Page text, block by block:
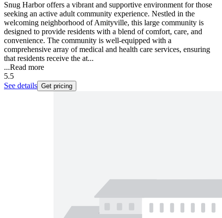
Snug Harbor offers a vibrant and supportive environment for those
seeking an active adult community experience. Nestled in the
welcoming neighborhood of Amityville, this large community is
designed to provide residents with a blend of comfort, care, and
convenience. The community is well-equipped with a
comprehensive array of medical and health care services, ensuring
that residents receive the at...
...Read more
5.5
See details Get pricing